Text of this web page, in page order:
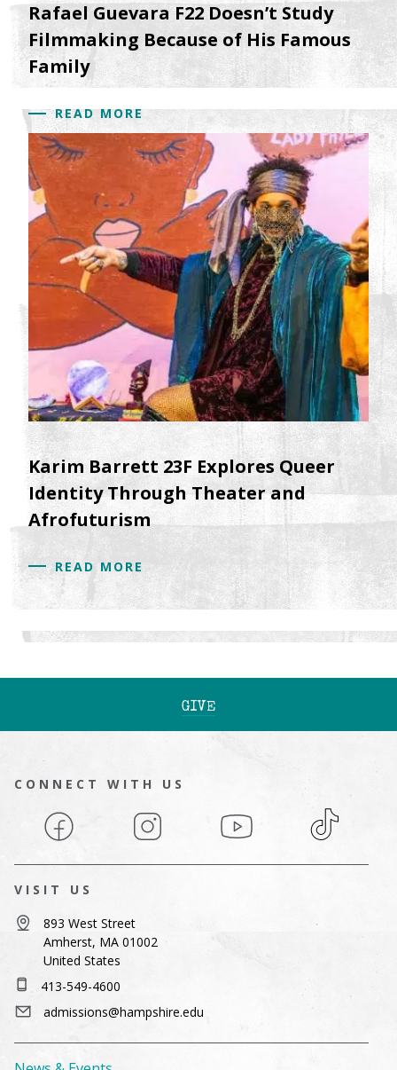
Rafael Guevara F22 Doesn’t Study
Filmmaking Because of His Famous
Family
READ MORE
Karim Barrett 23F Explores Queer
Identity Through Theater and
Afrofuturism
READ MORE
GIVE
CONNECT WITH US
Facebook Instagram YouTube TikTok
VISIT US
893 West Street
Amherst, MA 01002
United States
413-549-4600
admissions@hampshire.edu